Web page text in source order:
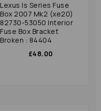
Lexus Is Series Fuse
Box 2007 Mk2 (xe20)
82730-53050 Interior
Fuse Box Bracket
Broken : 84404
£48.00